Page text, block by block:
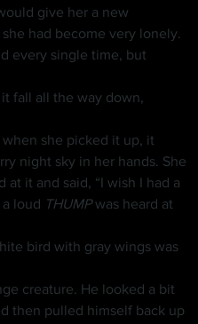
had become very lonely.
every single time, but
night sky in her hands. She
it and said, “I wish I had a
loud THUMP was heard at
bird with gray wings was
then pulled himself back up